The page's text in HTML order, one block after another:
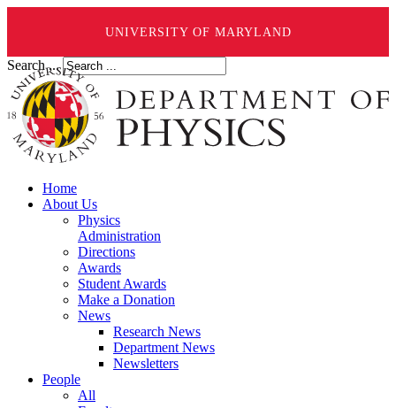
UNIVERSITY OF MARYLAND
Search ...
Home
About Us
Physics
Administration
Directions
Awards
Student Awards
Make a Donation
News
Research News
Department News
Newsletters
People
All